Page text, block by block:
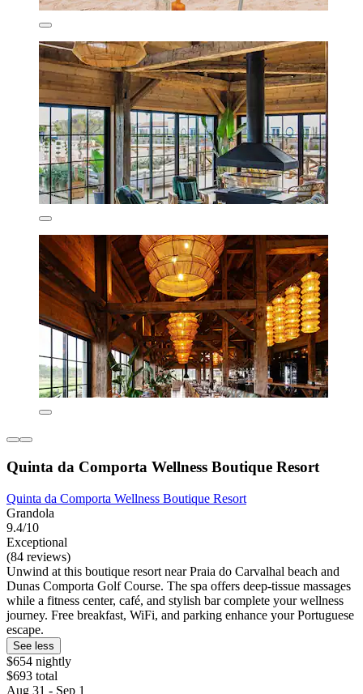
Quinta da Comporta Wellness Boutique Resort
Quinta da Comporta Wellness Boutique Resort
Grandola
9.4/10
Exceptional
(84 reviews)
Unwind at this boutique resort near Praia do Carvalhal beach and
Dunas Comporta Golf Course. The spa offers deep-tissue massages
while a fitness center, café, and stylish bar complete your wellness
journey. Free breakfast, WiFi, and parking enhance your Portuguese
escape.
See less
$654 nightly
$693 total
Aug 31 - Sep 1